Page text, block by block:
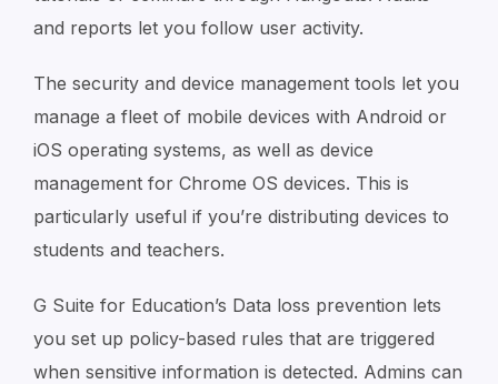
and reports let you follow user activity.
The security and device management tools let you
manage a fleet of mobile devices with Android or
iOS operating systems, as well as device
management for Chrome OS devices. This is
particularly useful if you’re distributing devices to
students and teachers.
G Suite for Education’s Data loss prevention lets
you set up policy-based rules that are triggered
when sensitive information is detected. Admins can